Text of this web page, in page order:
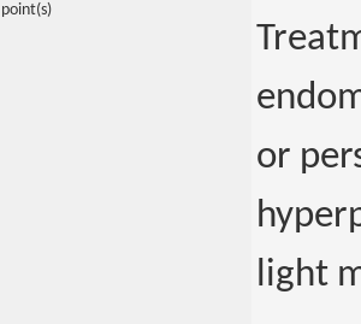
or
light